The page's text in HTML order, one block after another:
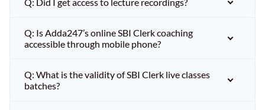
Q: Is Adda247’s online SBI Clerk coaching
accessible through mobile phone?
Q: What is the validity of SBI Clerk live classes
batches?